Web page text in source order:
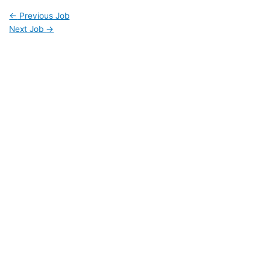
← Previous Job
Next Job →